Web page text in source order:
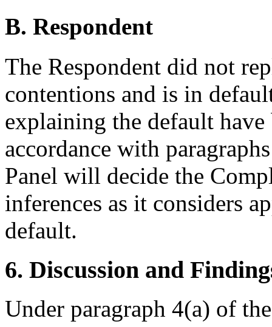
B. Respondent
The Respondent did not
contentions and is in
explaining the default
accordance with
Panel will decide the
inferences as it considers
default.
6. Discussion and
Under paragraph 4(a) of